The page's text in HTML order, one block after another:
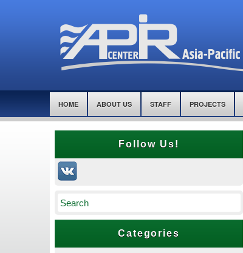
HOME ABOUT US STAFF PROJECTS
Follow Us!
Categories